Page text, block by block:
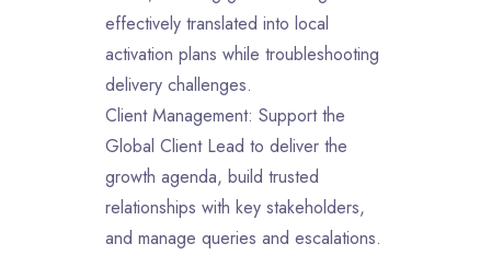
effectively translated into local
activation plans while troubleshooting
delivery challenges.
Client Management: Support the
Global Client Lead to deliver the
growth agenda, build trusted
relationships with key stakeholders,
and manage queries and escalations.